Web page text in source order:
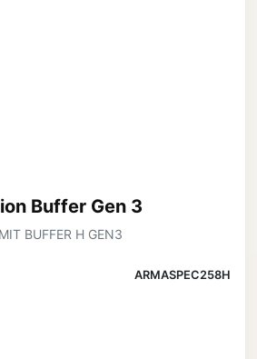
Buffer Gen 3
BUFFER H GEN3
ARMASPEC258H